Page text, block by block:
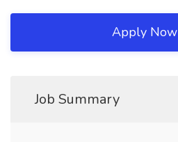
Apply Now
Job Summary